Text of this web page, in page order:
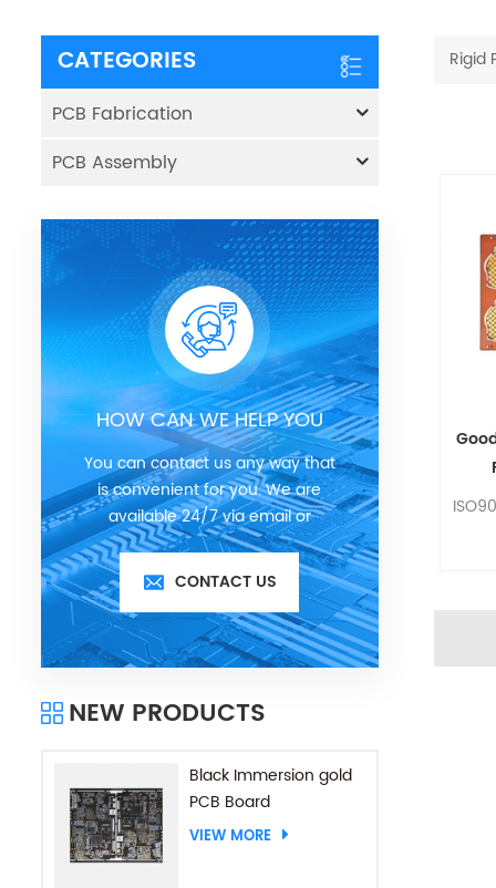
CATEGORIES
PCB Fabrication
PCB Assembly
HOW CAN WE HELP YOU
You can contact us any way that
is convenient for you. We are
available 24/7 via email or
telephone.
CONTACT US
NEW PRODUCTS
Black Immersion gold
PCB Board
VIEW MORE
Rigid